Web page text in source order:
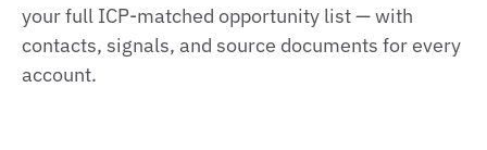
your full ICP-matched opportunity list — with
contacts, signals, and source documents for every
account.